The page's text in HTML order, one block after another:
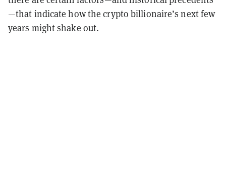
—that indicate how the crypto billionaire’s next few
years might shake out.